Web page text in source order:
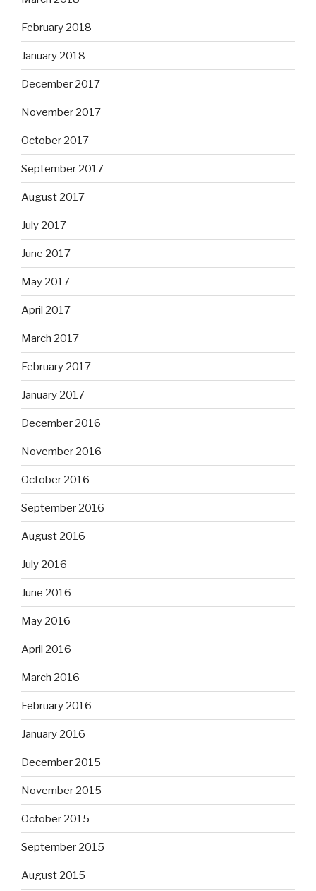
February 2018
January 2018
December 2017
November 2017
October 2017
September 2017
August 2017
July 2017
June 2017
May 2017
April 2017
March 2017
February 2017
January 2017
December 2016
November 2016
October 2016
September 2016
August 2016
July 2016
June 2016
May 2016
April 2016
March 2016
February 2016
January 2016
December 2015
November 2015
October 2015
September 2015
August 2015